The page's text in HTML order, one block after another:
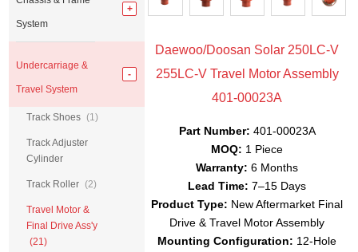
Daewoo/Doosan Solar 250LC-V
255LC-V Travel Motor Assembly
401-00023A
Part Number: 401-00023A
MOQ: 1 Piece
Warranty: 6 Months
Lead Time: 7–15 Days
Product Type: New Aftermarket Final
Drive & Travel Motor Assembly
Mounting Configuration: 12-Hole
System
Undercarriage &
Travel System
Track Shoes (1)
Track Adjuster
Cylinder
Track Roller (2)
Travel Motor &
Final Drive Ass'y
(21)